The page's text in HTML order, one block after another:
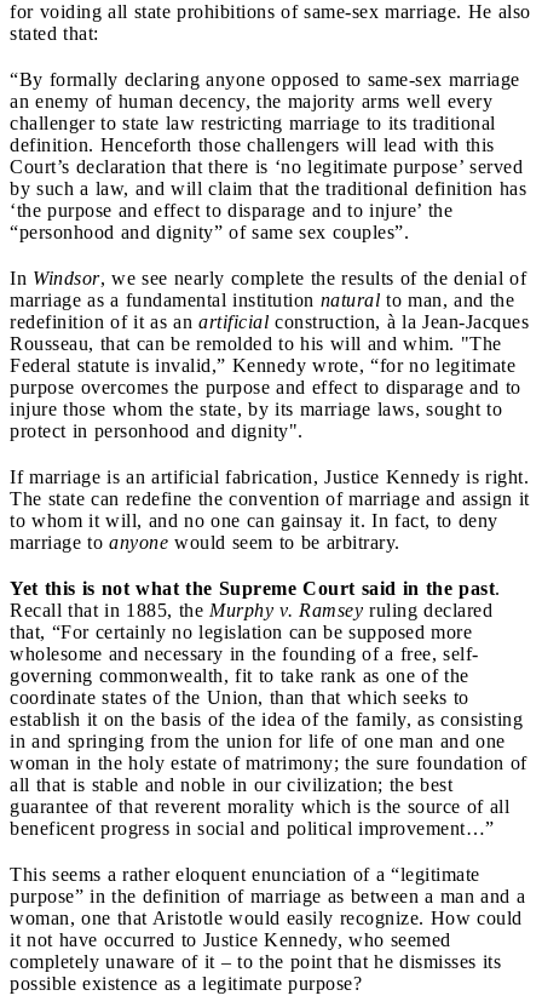
for voiding all state prohibitions of same-sex marriage. He also
stated that:
“By formally declaring anyone opposed to same-sex marriage
an enemy of human decency, the majority arms well every
challenger to state law restricting marriage to its traditional
definition. Henceforth those challengers will lead with this
Court’s declaration that there is ‘no legitimate purpose’ served
by such a law, and will claim that the traditional definition has
‘the purpose and effect to disparage and to injure’ the
“personhood and dignity” of same sex couples”.
In Windsor, we see nearly complete the results of the denial of
marriage as a fundamental institution natural to man, and the
redefinition of it as an artificial construction, à la Jean-Jacques
Rousseau, that can be remolded to his will and whim. "The
Federal statute is invalid,” Kennedy wrote, “for no legitimate
purpose overcomes the purpose and effect to disparage and to
injure those whom the state, by its marriage laws, sought to
protect in personhood and dignity".
If marriage is an artificial fabrication, Justice Kennedy is right.
The state can redefine the convention of marriage and assign it
to whom it will, and no one can gainsay it. In fact, to deny
marriage to anyone would seem to be arbitrary.
Yet this is not what the Supreme Court said in the past.
Recall that in 1885, the Murphy v. Ramsey ruling declared
that, “For certainly no legislation can be supposed more
wholesome and necessary in the founding of a free, self-
governing commonwealth, fit to take rank as one of the
coordinate states of the Union, than that which seeks to
establish it on the basis of the idea of the family, as consisting
in and springing from the union for life of one man and one
woman in the holy estate of matrimony; the sure foundation of
all that is stable and noble in our civilization; the best
guarantee of that reverent morality which is the source of all
beneficent progress in social and political improvement…”
This seems a rather eloquent enunciation of a “legitimate
purpose” in the definition of marriage as between a man and a
woman, one that Aristotle would easily recognize. How could
it not have occurred to Justice Kennedy, who seemed
completely unaware of it – to the point that he dismisses its
possible existence as a legitimate purpose?